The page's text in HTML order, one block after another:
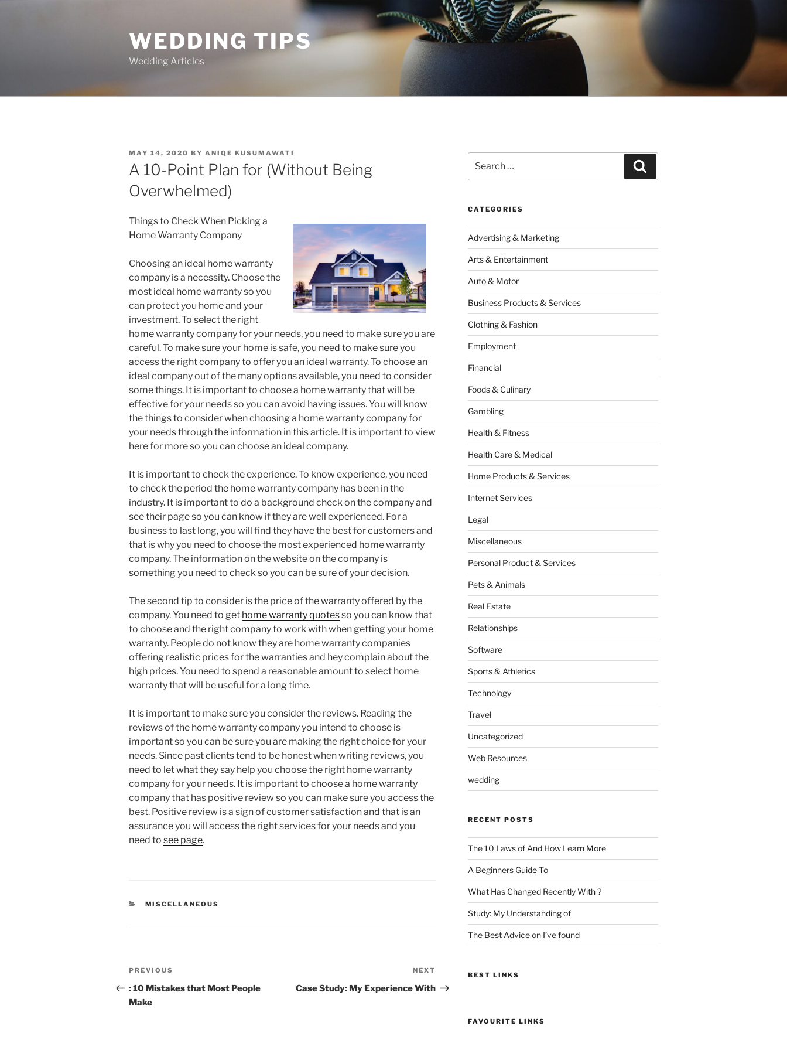
WEDDING TIPS
Wedding Articles
POSTED
ON
MAY 14, 2020 BY ANIQE KUSUMAWATI
A 10-Point Plan for (Without Being
Overwhelmed)
Things to Check When Picking a
Home Warranty Company
Choosing an ideal home warranty
company is a necessity. Choose the
most ideal home warranty so you
can protect you home and your
investment. To select the right
home warranty company for your needs, you need to make sure you are
careful. To make sure your home is safe, you need to make sure you
access the right company to offer you an ideal warranty. To choose an
ideal company out of the many options available, you need to consider
some things. It is important to choose a home warranty that will be
effective for your needs so you can avoid having issues. You will know
the things to consider when choosing a home warranty company for
your needs through the information in this article. It is important to view
here for more so you can choose an ideal company.
It is important to check the experience. To know experience, you need
to check the period the home warranty company has been in the
industry. It is important to do a background check on the company and
see their page so you can know if they are well experienced. For a
business to last long, you will find they have the best for customers and
that is why you need to choose the most experienced home warranty
company. The information on the website on the company is
something you need to check so you can be sure of your decision.
The second tip to consider is the price of the warranty offered by the
company. You need to get home warranty quotesso you can know that
to choose and the right company to work with when getting your home
warranty. People do not know they are home warranty companies
offering realistic prices for the warranties and hey complain about the
high prices. You need to spend a reasonable amount to select home
warranty that will be useful for a long time.
It is important to make sure you consider the reviews. Reading the
reviews of the home warranty company you intend to choose is
important so you can be sure you are making the right choice for your
needs. Since past clients tend to be honest when writing reviews, you
need to let what they say help you choose the right home warranty
company for your needs. It is important to choose a home warranty
company that has positive review so you can make sure you access the
best. Positive review is a sign of customer satisfaction and that is an
assurance you will access the right services for your needs and you
need to see page.
CATEGORIES
MISCELLANEOUS
Post
navigation
Previous
Post
PREVIOUS
: 10 Mistakes that Most People
Make
Post
NEXT
Case Study: My Experience With
for:
CATEGORIES
Advertising & Marketing
Arts & Entertainment
Auto & Motor
Business Products & Services
Clothing & Fashion
Employment
Financial
Foods & Culinary
Gambling
Health & Fitness
Health Care & Medical
Home Products & Services
Internet Services
Legal
Miscellaneous
Personal Product & Services
Pets & Animals
Real Estate
Relationships
Software
Sports & Athletics
Technology
Travel
Uncategorized
Web Resources
wedding
RECENT POSTS
The 10 Laws of And How Learn More
A Beginners Guide To
What Has Changed Recently With ?
Study: My Understanding of
The Best Advice on I’ve found
BEST LINKS
FAVOURITE LINKS